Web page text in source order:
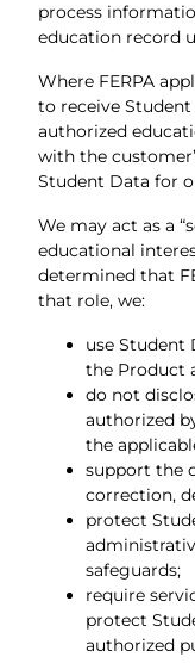
process
education record
Where FERPA
to receive
authorized
with the
Student Data for
We may act as a
educational
determined that
that role, we:
use Student
the Product
do not
authorized
the
support the
correction,
protect
safeguards;
require
protect
authorized